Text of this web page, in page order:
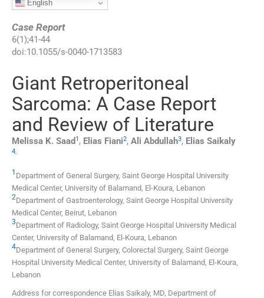
English
Case Report
6(1);41-44
doi:10.1055/s-0040-1713583
Giant Retroperitoneal
Sarcoma: A Case Report
and Review of Literature
Melissa K. Saad 1 , Elias Fiani2, Ali Abdullah3, Elias Saikaly
4,
1 Department of General Surgery, Saint George Hospital University
Medical Center, University of Balamand El-Koura Lebanon
2Department of Gastroenterology, Saint George Hospital University
Medical Center, Beirut Lebanon
3Department of Radiology, Saint George Hospital University Medical
Center, University of Balamand El-Koura Lebanon
4Department of General Surgery, Colorectal Surgery, Saint George
Hospital University Medical Center, University of Balamand El-Koura
Lebanon
Address for correspondence Elias Saikaly, MD, Department of